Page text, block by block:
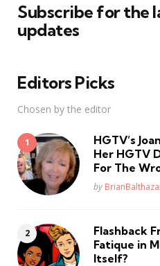
Subscribe for the
updates
Editors Picks
Chosen by the editor
HGTV’s
Her HGTV
For The
Posted
by
Flashback
Fatique in
Itself?